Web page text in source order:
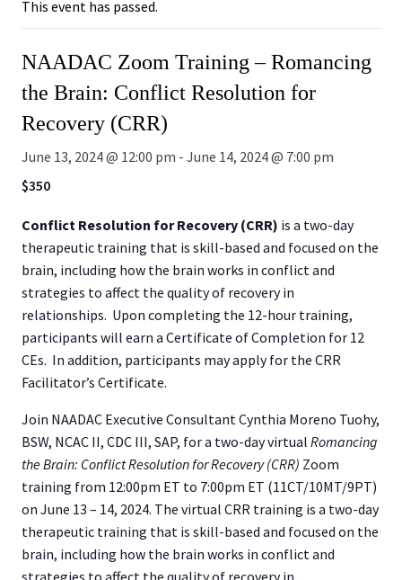
This event has passed.
NAADAC Zoom Training – Romancing
the Brain: Conflict Resolution for
Recovery (CRR)
June 13, 2024 @ 12:00 pm - June 14, 2024 @ 7:00 pm
$350
Conflict Resolution for Recovery (CRR) is a two-day
therapeutic training that is skill-based and focused on the
brain, including how the brain works in conflict and
strategies to affect the quality of recovery in
relationships. Upon completing the 12-hour training,
participants will earn a Certificate of Completion for 12
CEs. In addition, participants may apply for the CRR
Facilitator’s Certificate.
Join NAADAC Executive Consultant Cynthia Moreno Tuohy,
BSW, NCAC II, CDC III, SAP, for a two-day virtual Romancing
the Brain: Conflict Resolution for Recovery (CRR) Zoom
training from 12:00pm ET to 7:00pm ET (11CT/10MT/9PT)
on June 13 – 14, 2024. The virtual CRR training is a two-day
therapeutic training that is skill-based and focused on the
brain, including how the brain works in conflict and
strategies to affect the quality of recovery in